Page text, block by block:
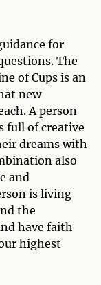
for
The
of Cups is an
new
A person
full of creative
dreams with
also
and
is living
the
have faith
highest